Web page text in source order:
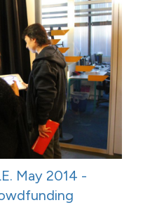
May 2014 -